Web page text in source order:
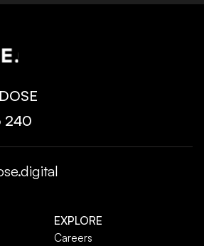
240‬
EXPLORE
Careers